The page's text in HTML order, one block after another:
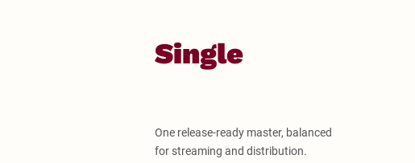
Single
One release-ready master, balanced
for streaming and distribution.